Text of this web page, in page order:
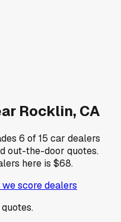
Rocklin, CA
6 of15 car dealers
out-the-door quotes.
here is $68.
we score dealers